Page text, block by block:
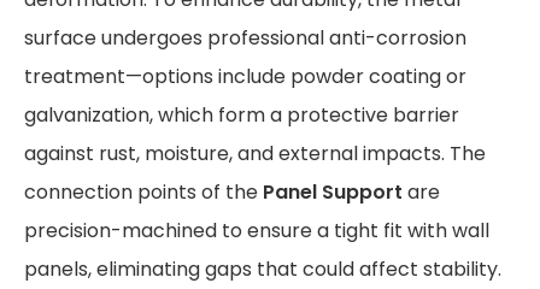
surface undergoes professional anti-corrosion
treatment—options include powder coating or
galvanization, which form a protective barrier
against rust, moisture, and external impacts. The
connection points of the Panel Support are
precision-machined to ensure a tight fit with wall
panels, eliminating gaps that could affect stability.